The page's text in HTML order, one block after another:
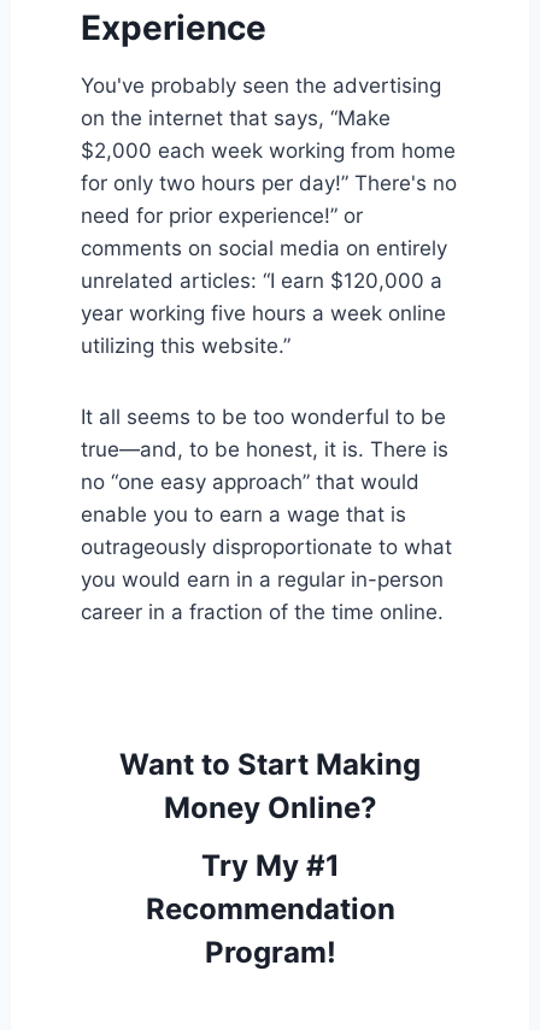
Experience
You've probably seen the advertising
on the internet that says, “Make
$2,000 each week working from home
for only two hours per day!” There's no
need for prior experience!” or
comments on social media on entirely
unrelated articles: “I earn $120,000 a
year working five hours a week online
utilizing this website.”
It all seems to be too wonderful to be
true—and, to be honest, it is. There is
no “one easy approach” that would
enable you to earn a wage that is
outrageously disproportionate to what
you would earn in a regular in-person
career in a fraction of the time online.
Want to Start Making
Money Online?
Try My #1
Recommendation
Program!